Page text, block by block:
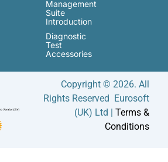
Management
Suite
Introduction
Diagnostic
Test
Accessories
Copyright © 2026. All
Rights Reserved Eurosoft
(UK) Ltd | Terms &
Conditions